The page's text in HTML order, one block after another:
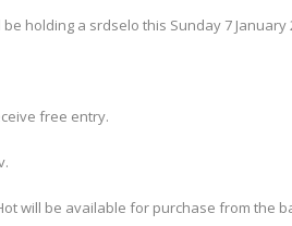
holding a srdselo this Sunday 7 January
free entry.
will be available for purchase from the